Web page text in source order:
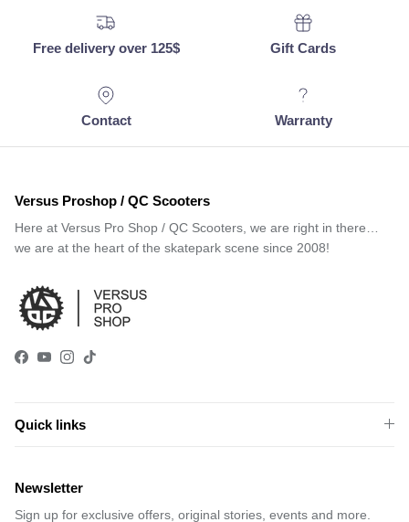
Free delivery over 125$ Gift Cards
Contact Warranty
Versus Proshop / QC Scooters
Here at Versus Pro Shop / QC Scooters, we are right in there…
we are at the heart of the skatepark scene since 2008!
Facebook
YouTube
Instagram
TikTok
Quick links
Newsletter
Sign up for exclusive offers, original stories, events and more.